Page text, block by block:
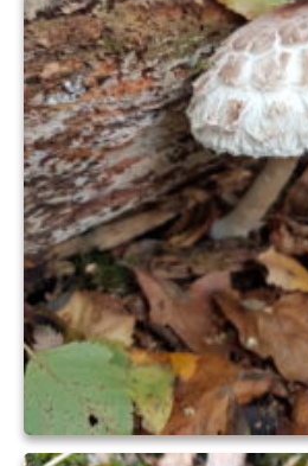
Butterflies
Fungi
Goldsworth Birds
Bird news
Gallery
Monthly surveys
Feedback & Questions